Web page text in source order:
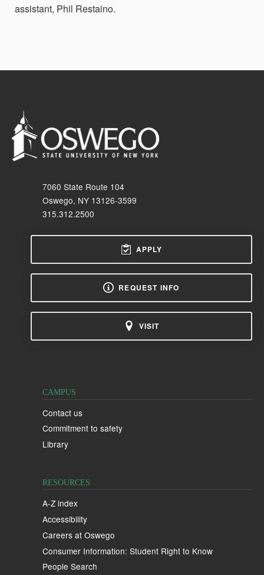
assistant, Phil Restaino.
7060 State Route 104
Oswego, NY 13126-3599
315.312.2500
APPLY
REQUEST INFO
VISIT
CAMPUS
Contact us
Commitment to safety
Library
RESOURCES
A-Z index
Accessibility
Careers at Oswego
Consumer Information: Student Right to Know
People Search